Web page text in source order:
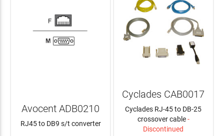
Avocent ADB0210
RJ45 to DB9 s/t converter
Cyclades CAB0017
Cyclades RJ-45 to DB-25
crossover cable-
Discontinued